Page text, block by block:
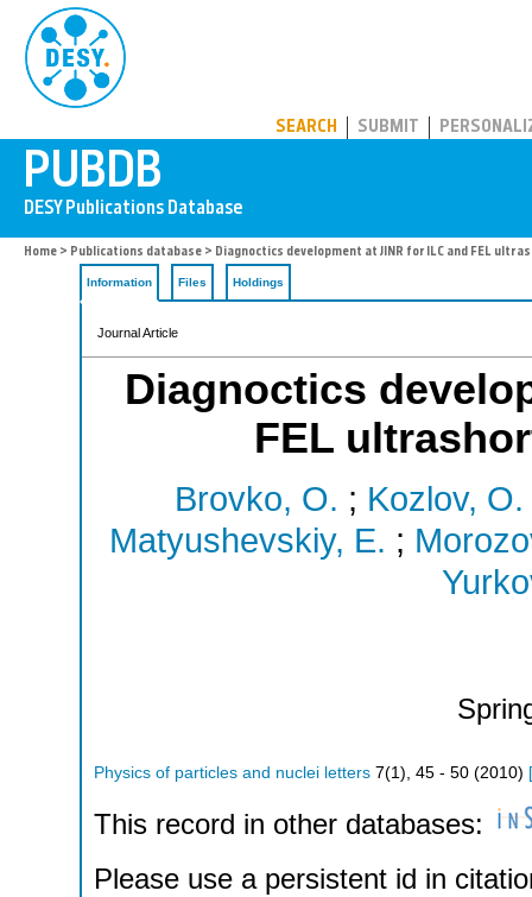
SEARCH SUBMIT
Home > Publications database > Diagnoctics development at JINR for ILC and FEL
Information Files Holdings
Journal Article
Diagnoctics
FEL
Brovko, O. ; Kozlov, O.
Matyushevskiy, E. ;
Physics of particles and nuclei letters 7(1 ), 45 - 50 (2010) [
This record in other databases:
Please use a persistent id in